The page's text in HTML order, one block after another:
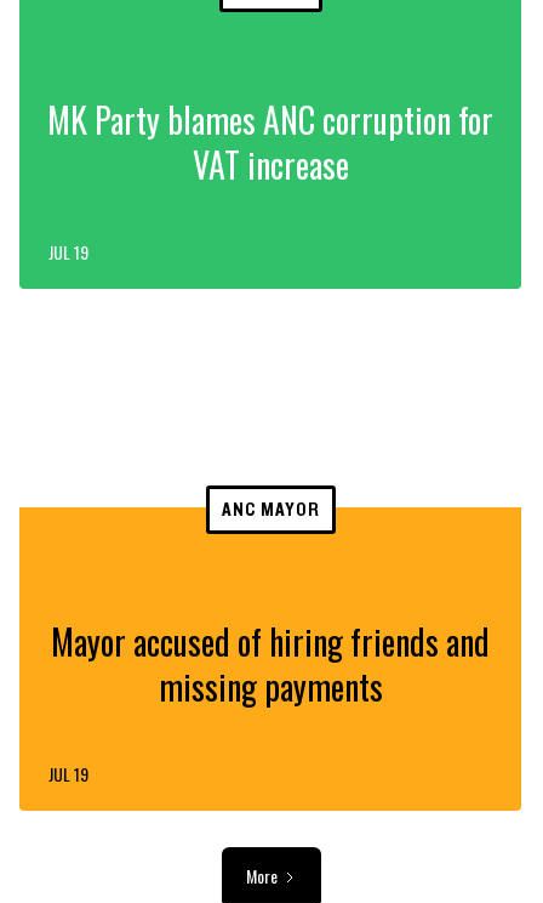
MK Party blames ANC corruption for
VAT increase
JUL 19
ANC MAYOR
Mayor accused of hiring friends and
missing payments
JUL 19
More